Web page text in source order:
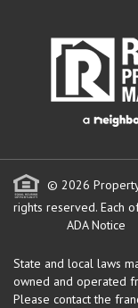
© 2026 Property
rights reserved. Each
ADA Notice
State and local laws
owned and operated
Please contact the